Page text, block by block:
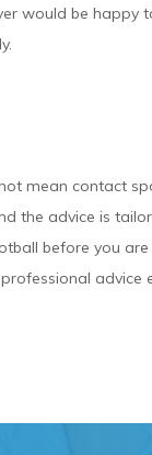
would be happy
mean contact
the advice is
before you